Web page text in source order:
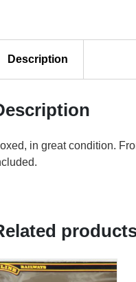
Description
in great condition.